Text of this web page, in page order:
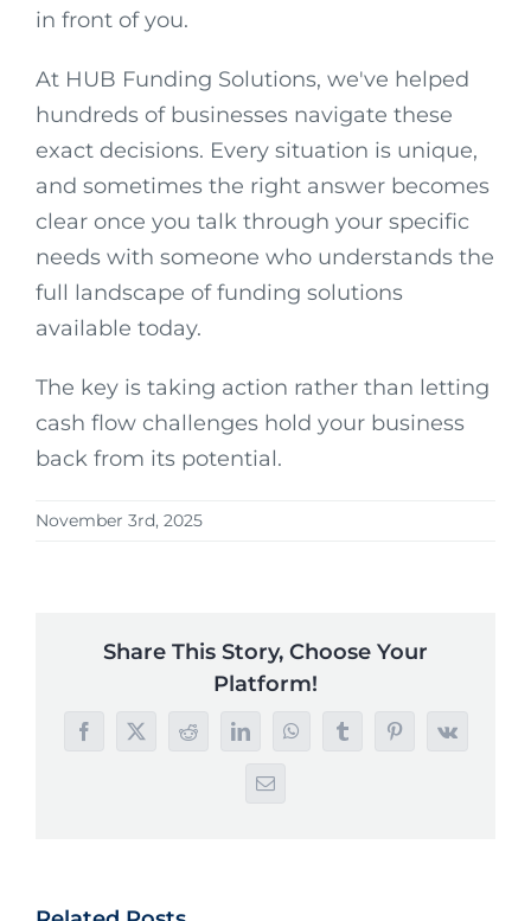
in front of you.
At HUB Funding Solutions, we've helped
hundreds of businesses navigate these
exact decisions. Every situation is unique,
and sometimes the right answer becomes
clear once you talk through your specific
needs with someone who understands the
full landscape of funding solutions
available today.
The key is taking action rather than letting
cash flow challenges hold your business
back from its potential.
November 3rd, 2025
Share This Story, Choose Your
Platform!
Facebook
X RedditLinkedInWhatsAppTumblrPinterest
Vk
Email